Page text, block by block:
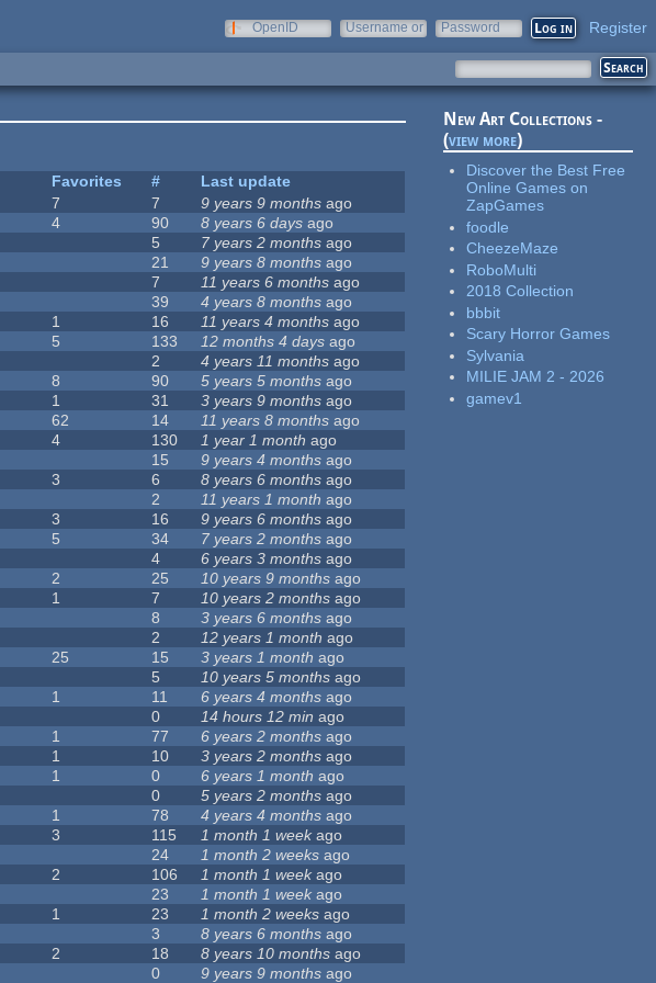
OpenID
Username or
Password Register
Favorites #
Last update
7 7 9 years 9 months ago
4 90 8 years 6 days ago
5 7 years 2 months ago
21 9 years 8 months ago
7 11 years 6 months ago
39 4 years 8 months ago
1 16 11 years 4 months ago
5 133 12 months 4 days ago
2 4 years 11 months ago
8 90 5 years 5 months ago
1 31 3 years 9 months ago
62 14 11 years 8 months ago
4 130 1 year 1 month ago
15 9 years 4 months ago
3 6 8 years 6 months ago
2 11 years 1 month ago
3 16 9 years 6 months ago
5 34 7 years 2 months ago
4 6 years 3 months ago
2 25 10 years 9 months ago
1 7 10 years 2 months ago
8 3 years 6 months ago
2 12 years 1 month ago
25 15 3 years 1 month ago
5 10 years 5 months ago
1 11 6 years 4 months ago
0 14 hours 12 min ago
1 77 6 years 2 months ago
1 10 3 years 2 months ago
1 0 6 years 1 month ago
0 5 years 2 months ago
1 78 4 years 4 months ago
3 115 1 month 1 weekago
24 1 month 2 weeks ago
2 106 1 month 1 weekago
23 1 month 1 week ago
1 23 1 month 2 weeks ago
3 8 years 6 months ago
2 18 8 years 10 months ago
0 9 years 9 months ago
New Art Collections -
(view more)
Discover the Best Free
Online Games on
ZapGames
foodle
CheezeMaze
RoboMulti
2018 Collection
bbbit
Scary Horror Games
Sylvania
MILIE JAM 2 - 2026
gamev1